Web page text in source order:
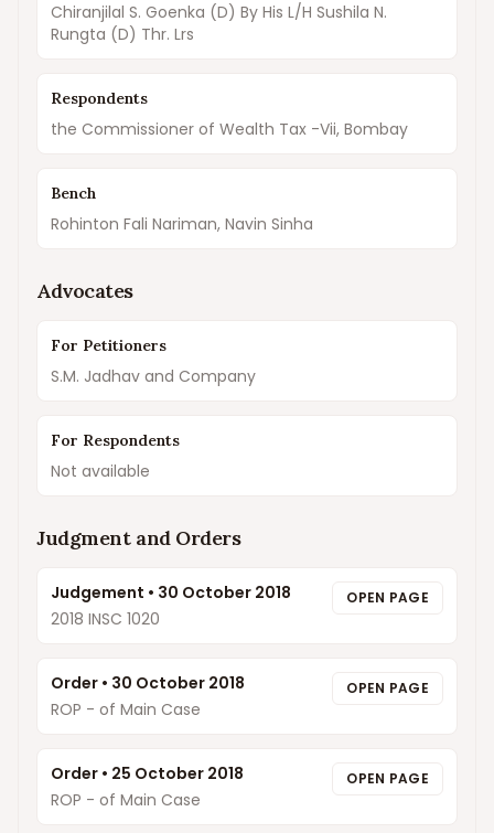
Chiranjilal S. Goenka (D) By His L/H Sushila N.
Rungta (D) Thr. Lrs
Respondents
the Commissioner of Wealth Tax -Vii, Bombay
Bench
Rohinton Fali Nariman, Navin Sinha
Advocates
For Petitioners
S.M. Jadhav and Company
For Respondents
Not available
Judgment and Orders
Judgement • 30 October 2018
2018 INSC 1020
OPEN PAGE
Order • 30 October 2018
ROP - of Main Case
OPEN PAGE
Order • 25 October 2018
ROP - of Main Case
OPEN PAGE